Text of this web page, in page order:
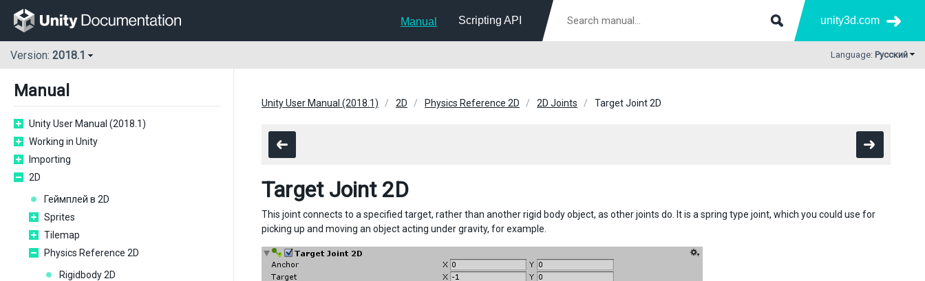
Manual Scripting API unity3d.com
Version: 2018.1 Language: Русский
Manual
Unity User Manual (2018.1)
Working in Unity
Importing
2D
Геймплей в 2D
Sprites
Tilemap
Physics Reference 2D
Rigidbody 2D
Unity User Manual (2018.1) 2D Physics Reference 2D 2D Joints Target Joint 2D
Target Joint 2D
This joint connects to a specified target, rather than another rigid body object, as other joints do. It is a spring type joint, which you could use for
picking up and moving an object acting under gravity, for example.